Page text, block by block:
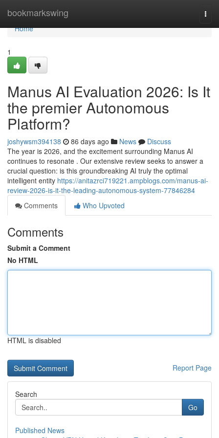
bookmarkswing
Home
Home
1
Manus AI Evaluation 2026: Is It
the premier Autonomous
Platform?
joshywsm394138 86 days ago News
Discuss
The year is 2026, and the excitement surrounding Manus AI
continues to resonate . Our extensive review seeks to answer a
crucial question: is this groundbreaking AI truly the optimal
intelligent entity https://anitazrci719221.ampblogs.com/manus-ai-
review-2026-is-it-the-leading-autonomous-system-77846284
Comments
Who Upvoted
Comments
Submit a Comment
No HTML
HTML is disabled
Report Page
Search
Go
Published News